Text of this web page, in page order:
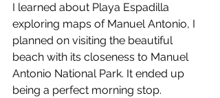
I learned about Playa Espadilla
exploring maps of Manuel Antonio, I
planned on visiting the beautiful
beach with its closeness to Manuel
Antonio National Park. It ended up
being a perfect morning stop.